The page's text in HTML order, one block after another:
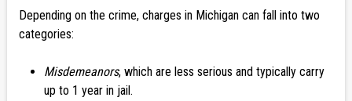
Depending on the crime, charges in Michigan can fall into two
categories:
Misdemeanors, which are less serious and typically carry
up to 1 year in jail.